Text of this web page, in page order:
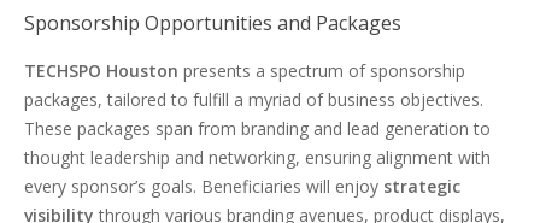
Sponsorship Opportunities and Packages
TECHSPO Houston presents a spectrum of sponsorship
packages, tailored to fulfill a myriad of business objectives.
These packages span from branding and lead generation to
thought leadership and networking, ensuring alignment with
every sponsor’s goals. Beneficiaries will enjoy strategic
visibility through various branding avenues, product displays,